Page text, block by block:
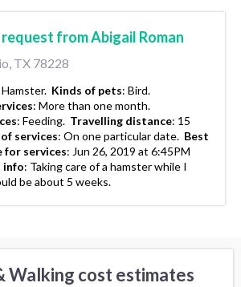
from Abigail Roman
TX 78228
Hamster. Kinds of pets: Bird.
: More than one month.
: Feeding. Travelling distance: 15
services: On one particular date. Best
for services: Jun 26, 2019 at 6:45PM
info: Taking care of a hamster while I
be about 5 weeks.
Walking cost estimates